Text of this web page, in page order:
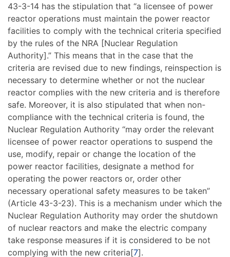
43-3-14 has the stipulation that “a licensee of power
reactor operations must maintain the power reactor
facilities to comply with the technical criteria specified
by the rules of the NRA [Nuclear Regulation
Authority].” This means that in the case that the
criteria are revised due to new findings, reinspection is
necessary to determine whether or not the nuclear
reactor complies with the new criteria and is therefore
safe. Moreover, it is also stipulated that when non-
compliance with the technical criteria is found, the
Nuclear Regulation Authority “may order the relevant
licensee of power reactor operations to suspend the
use, modify, repair or change the location of the
power reactor facilities, designate a method for
operating the power reactors or, order other
necessary operational safety measures to be taken”
(Article 43-3-23). This is a mechanism under which the
Nuclear Regulation Authority may order the shutdown
of nuclear reactors and make the electric company
take response measures if it is considered to be not
complying with the new criteria[7].